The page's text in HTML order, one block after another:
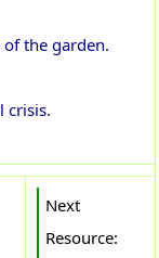
the garden.
crisis.
Next
Resource: